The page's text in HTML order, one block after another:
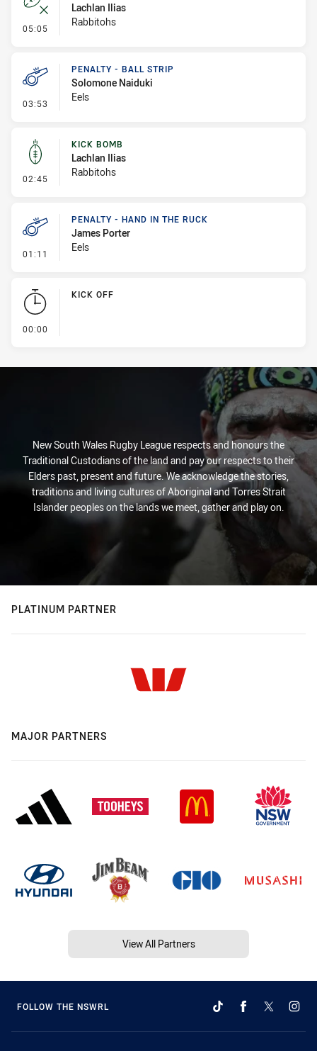
05:05 - Error
Lachlan Ilias
Rabbitohs
03:53 - Penalty - Ball Strip
PENALTY - BALL STRIP
Solomone Naiduki
Eels
02:45 - Kick Bomb
KICK BOMB
Lachlan Ilias
Rabbitohs
01:11 - Penalty - Hand in the Ruck
PENALTY - HAND IN THE RUCK
James Porter
Eels
00:00
KICK OFF
New South Wales Rugby League respects and honours the
Traditional Custodians of the land and pay our respects to their
Elders past, present and future. We acknowledge the stories,
traditions and living cultures of Aboriginal and Torres Strait
Islander peoples on the lands we meet, gather and play on.
PLATINUM PARTNER
MAJOR PARTNERS
View All Partners
FOLLOW THE NSWRL